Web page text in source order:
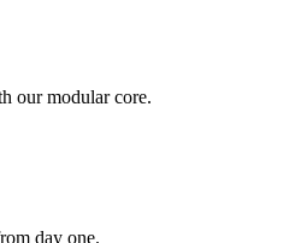
our modular core.
day one.